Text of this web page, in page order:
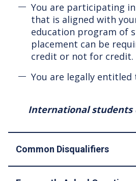
You are participating
that is aligned with
education program of
placement can be
credit or not for credit.
You are legally entitled
International students
Common Disqualifiers